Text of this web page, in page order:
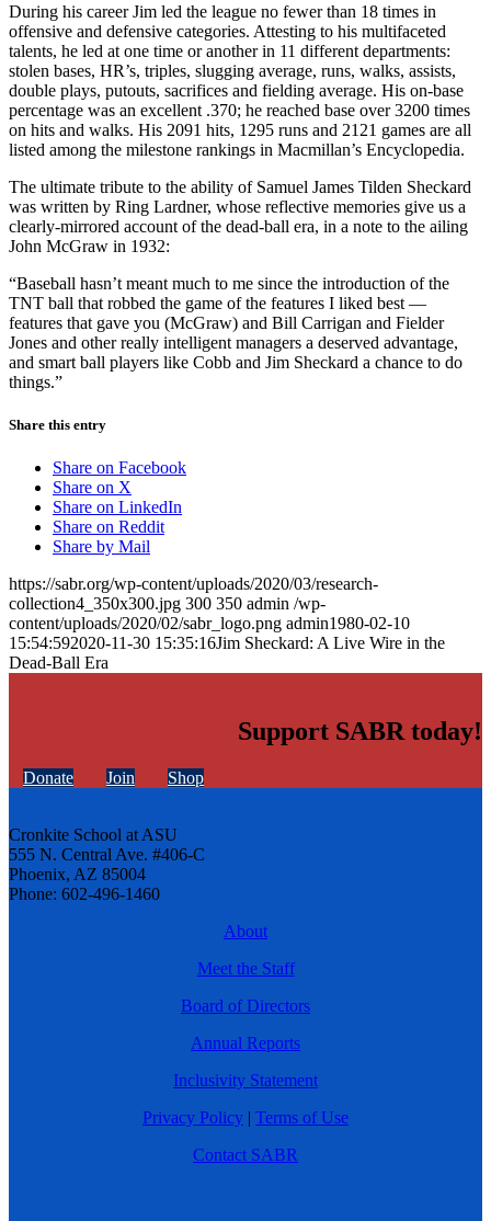
During his career Jim led the league no fewer than 18 times in
offensive and defensive categories. Attesting to his multifaceted
talents, he led at one time or another in 11 different departments:
stolen bases, HR’s, triples, slugging average, runs, walks, assists,
double plays, putouts, sacrifices and fielding average. His on-base
percentage was an excellent .370; he reached base over 3200 times
on hits and walks. His 2091 hits, 1295 runs and 2121 games are all
listed among the milestone rankings in Macmillan’s Encyclopedia.
The ultimate tribute to the ability of Samuel James Tilden Sheckard
was written by Ring Lardner, whose reflective memories give us a
clearly-mirrored account of the dead-ball era, in a note to the ailing
John McGraw in 1932:
“Baseball hasn’t meant much to me since the introduction of the
TNT ball that robbed the game of the features I liked best —
features that gave you (McGraw) and Bill Carrigan and Fielder
Jones and other really intelligent managers a deserved advantage,
and smart ball players like Cobb and Jim Sheckard a chance to do
things.”
Share this entry
Share on Facebook
Share on X
Share on LinkedIn
Share on Reddit
Share by Mail
https://sabr.org/wp-content/uploads/2020/03/research-
collection4_350x300.jpg 300 350 admin /wp-
content/uploads/2020/02/sabr_logo.png admin1980-02-10
15:54:592020-11-30 15:35:16Jim Sheckard: A Live Wire in the
Dead-Ball Era
Support SABR today!
Donate Join Shop
Cronkite School at ASU
555 N. Central Ave. #406-C
Phoenix, AZ 85004
Phone: 602-496-1460
About
Meet the Staff
Board of Directors
Annual Reports
Inclusivity Statement
Privacy Policy | Terms of Use
Contact SABR